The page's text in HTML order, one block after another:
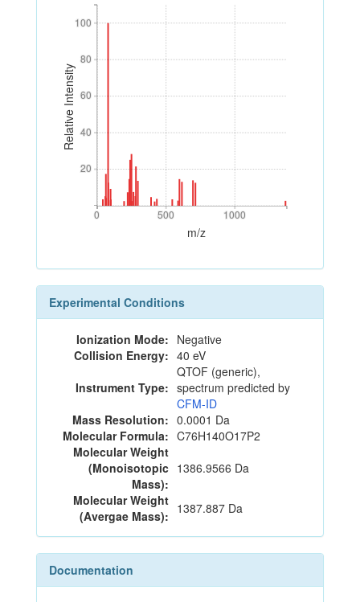
Relative Intensity
20
40
60
80
100
20
40
60
80
100
0 500 1000
0 500 1000
m/z
Experimental Conditions
Ionization Mode: Negative
Collision Energy: 40 eV
Instrument Type:
QTOF (generic),
spectrum predicted by
CFM-ID
Mass Resolution: 0.0001 Da
Molecular Formula: C76H140O17P2
Molecular Weight
(Monoisotopic
Mass):
1386.9566 Da
Molecular Weight
(Avergae Mass): 1387.887 Da
Documentation